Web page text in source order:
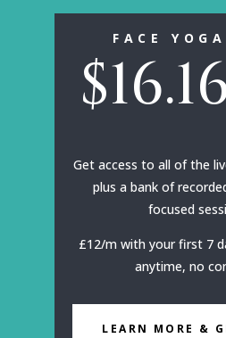
FACE
$
Get access to all of the
plus a bank of
focused
£12/m with your first 7
anytime, no
LEARN MORE &